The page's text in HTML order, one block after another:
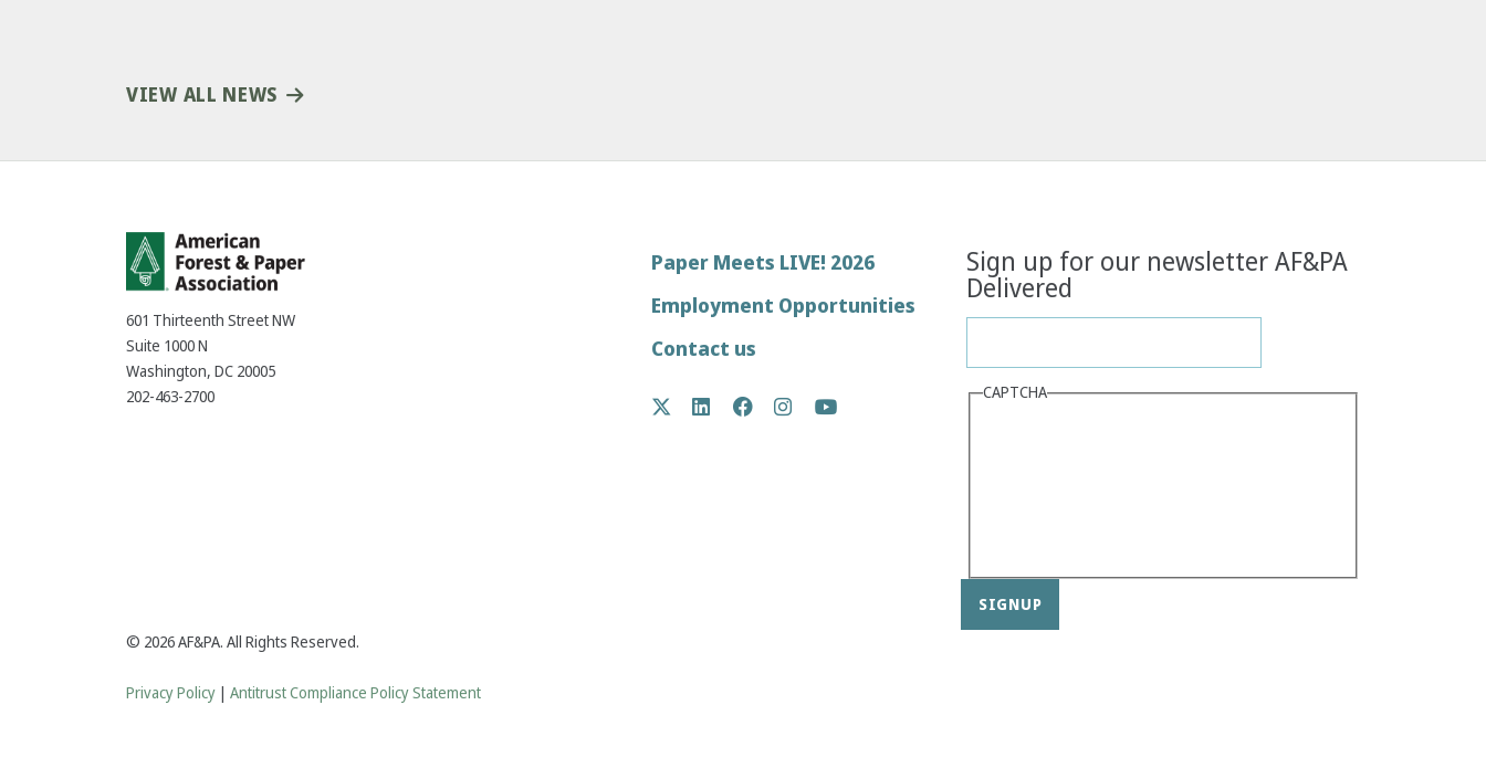
VIEW ALL NEWS
601 Thirteenth Street NW
Suite 1000 N
Washington, DC 20005
202-463-2700
Footer
menu
Paper Meets LIVE! 2026
Employment Opportunities
Contact us
Social
Twitter
LinkedIn
Facebook
Instagram
Sign up for our newsletter AF&PA
Delivered
CAPTCHA
© 2026 AF&PA. All Rights Reserved.
Privacy Policy | Antitrust Compliance Policy Statement